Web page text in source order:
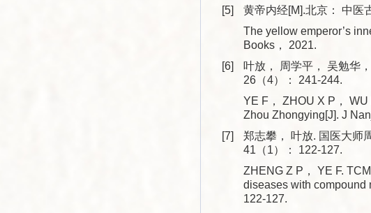
[5]
黄帝内经[M].北京： 中医
The yellow emperor’s
Books， 2021.
[6]
叶放， 周学平， 吴勉华
26（4）： 241-244.
YE F， ZHOU X P， WU
Zhou Zhongying[J]. J
[7]
郑志攀， 叶放. 国医大师
41（1）： 122-127.
ZHENG Z P， YE F.
diseases with compound
122-127.